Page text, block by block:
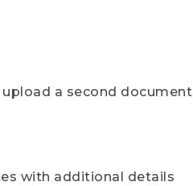
a second document
with additional details